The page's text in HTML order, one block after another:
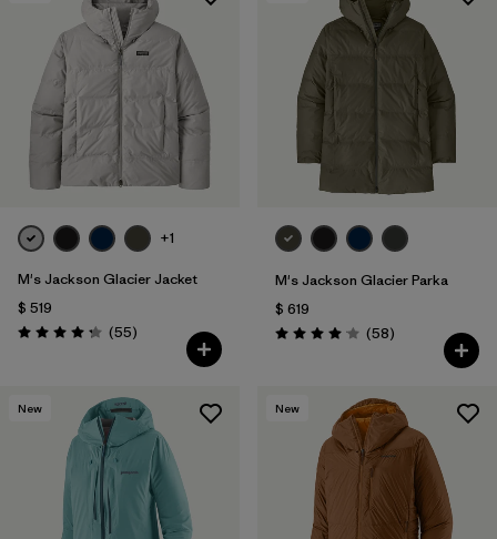
+1
M's Jackson Glacier Jacket
$ 519
Valoración: 4.3 / 5
(55Comentarios
)
M's Jackson Glacier Parka
$ 619
Valoración: 4.0 / 5
(58Comentarios
)
New New